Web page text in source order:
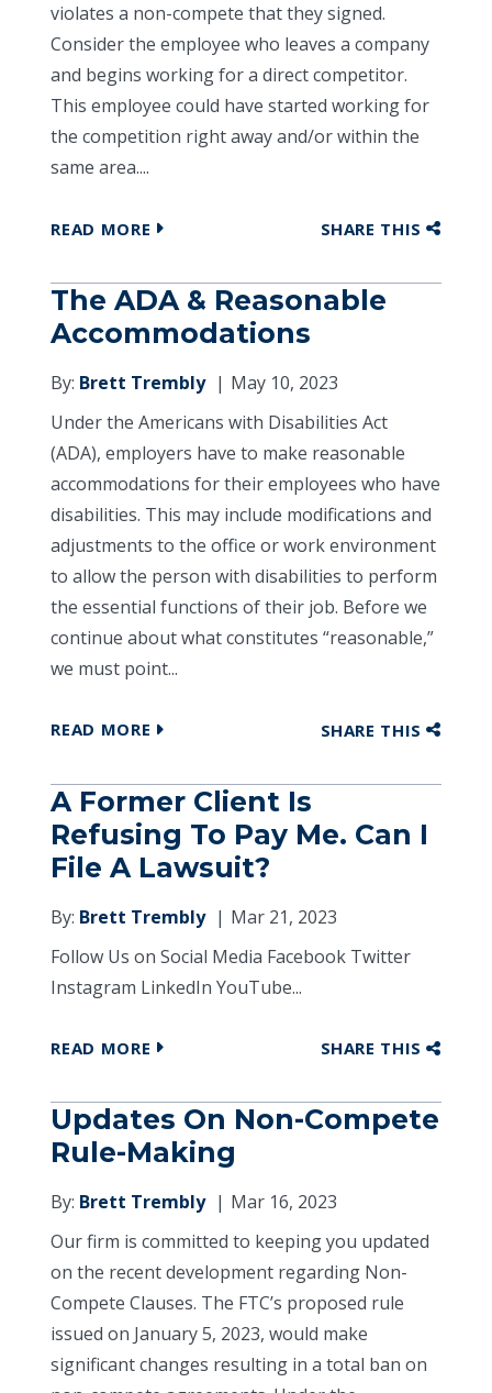
violates a non-compete that they signed.
Consider the employee who leaves a company
and begins working for a direct competitor.
This employee could have started working for
the competition right away and/or within the
same area....
READ MORE SHARE THIS
The ADA & Reasonable
Accommodations
By: Brett Trembly
May 10, 2023
Under the Americans with Disabilities Act
(ADA), employers have to make reasonable
accommodations for their employees who have
disabilities. This may include modifications and
adjustments to the office or work environment
to allow the person with disabilities to perform
the essential functions of their job. Before we
continue about what constitutes “reasonable,”
we must point...
READ MORE SHARE THIS
A Former Client Is
Refusing To Pay Me. Can I
File A Lawsuit?
By: Brett Trembly
Mar 21, 2023
Follow Us on Social Media Facebook Twitter
Instagram LinkedIn YouTube...
READ MORE SHARE THIS
Updates On Non-Compete
Rule-Making
By: Brett Trembly
Mar 16, 2023
Our firm is committed to keeping you updated
on the recent development regarding Non-
Compete Clauses. The FTC’s proposed rule
issued on January 5, 2023, would make
significant changes resulting in a total ban on